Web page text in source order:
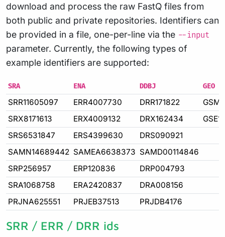
download and process the raw FastQ files from
both public and private repositories. Identifiers can
be provided in a file, one-per-line via the --input
parameter. Currently, the following types of
example identifiers are supported:
SRA ENA DDBJ GEO
SRR11605097 ERR4007730 DRR171822
SRX8171613
ERX4009132 DRX162434
SRS6531847
ERS4399630
DRS090921
SAMN14689442 SAMEA6638373 SAMD00114846
SRP256957
ERP120836
DRP004793
SRA1068758
ERA2420837
DRA008156
PRJNA625551
PRJEB37513 PRJDB4176
SRR / ERR / DRR ids